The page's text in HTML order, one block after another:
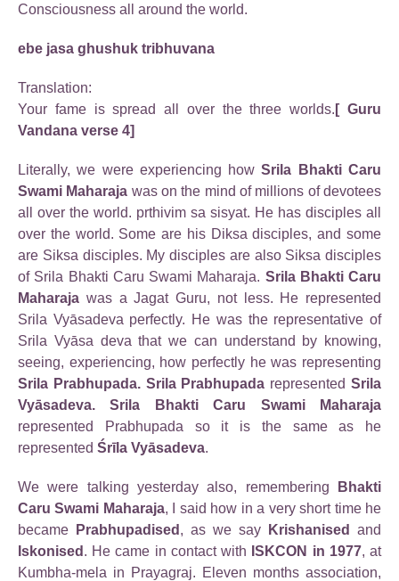
Consciousness all around the world.
ebe jasa ghushuk tribhuvana
Translation:
Your fame is spread all over the three worlds. [ Guru
Vandana verse 4]
Literally, we were experiencing howSrila Bhakti Caru
Swami Maharaja was on the mind of millions of devotees
all over the world. prthivim sa sisyat. He has disciples all
over the world. Some are his Diksa disciples, and some
are Siksa disciples. My disciples are also Siksa disciples
of Srila Bhakti Caru Swami Maharaja. Srila Bhakti Caru
Maharaja was a Jagat Guru, not less. He represented
Srila Vyāsadeva perfectly. He was the representative of
Srila Vyāsa deva that we can understand by knowing,
seeing, experiencing, how perfectly he was representing
Srila Prabhupada. Srila Prabhupada representedSrila
Vyāsadeva. Srila Bhakti Caru Swami Maharaja
represented Prabhupada so it is the same as he
represented Śrīla Vyāsadeva.
We were talking yesterday also, remembering
Bhakti
Caru Swami Maharaja, I said how in a very short time he
became
Prabhupadised , as we say Krishanised
and
Iskonised . He came in contact with ISKCON in 1977, at
Kumbha-mela in Prayagraj. Eleven months association,